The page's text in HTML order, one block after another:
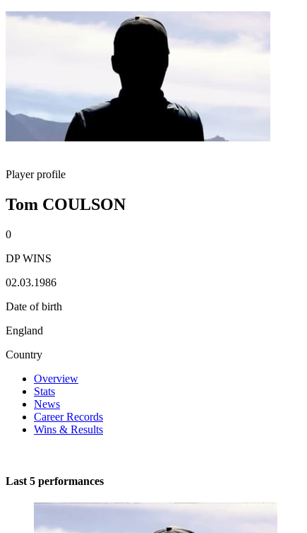
Player profile
Tom COULSON
0
DP WINS
02.03.1986
Date of birth
England
Country
Overview
Stats
News
Career Records
Wins & Results
Last 5 performances